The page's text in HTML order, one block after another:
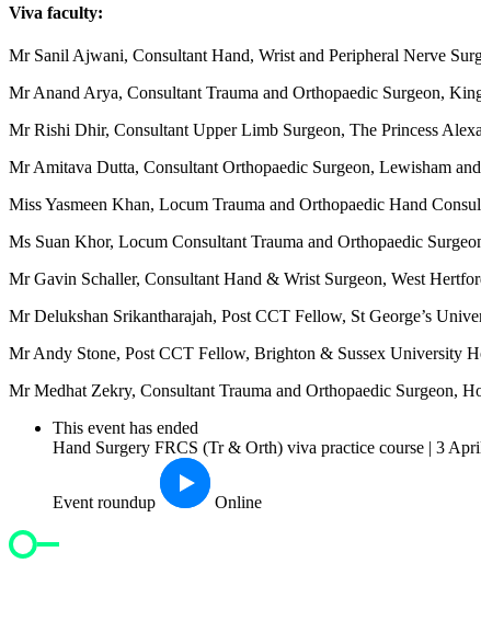
Viva faculty:
Mr Sanil Ajwani, Consultant Hand, Wrist and Peripheral Nerve
Mr Anand Arya, Consultant Trauma and Orthopaedic Surgeon,
Mr Rishi Dhir, Consultant Upper Limb Surgeon, The Princess
Mr Amitava Dutta, Consultant Orthopaedic Surgeon, Lewisham
Miss Yasmeen Khan, Locum Trauma and Orthopaedic Hand
Ms Suan Khor, Locum Consultant Trauma and Orthopaedic
Mr Gavin Schaller, Consultant Hand & Wrist Surgeon, West
Mr Delukshan Srikantharajah, Post CCT Fellow, St George’s
Mr Andy Stone, Post CCT Fellow, Brighton & Sussex University
Mr Medhat Zekry, Consultant Trauma and Orthopaedic Surgeon,
This event has ended
Hand Surgery FRCS (Tr & Orth) viva practice course | 3
Event roundup Online